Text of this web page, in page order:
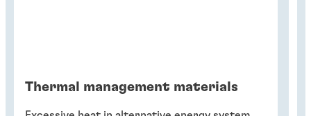
Thermal management materials